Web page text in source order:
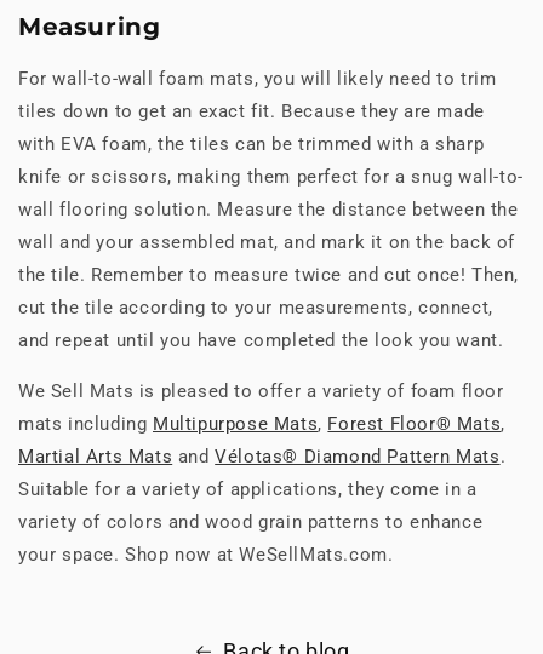
Measuring
For wall-to-wall foam mats, you will likely need to trim
tiles down to get an exact fit. Because they are made
with EVA foam, the tiles can be trimmed with a sharp
knife or scissors, making them perfect for a snug wall-to-
wall flooring solution. Measure the distance between the
wall and your assembled mat, and mark it on the back of
the tile. Remember to measure twice and cut once! Then,
cut the tile according to your measurements, connect,
and repeat until you have completed the look you want.
We Sell Mats is pleased to offer a variety of foam floor
mats including Multipurpose Mats, Forest Floor® Mats,
Martial Arts Mats andVélotas® Diamond Pattern Mats.
Suitable for a variety of applications, they come in a
variety of colors and wood grain patterns to enhance
your space. Shop now at WeSellMats.com.